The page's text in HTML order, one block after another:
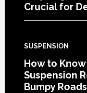
Crucial for
SUSPENSION
How to
Suspension
Bumpy Roads